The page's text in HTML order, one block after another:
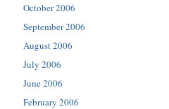
October 2006
September 2006
August 2006
July 2006
June 2006
February 2006